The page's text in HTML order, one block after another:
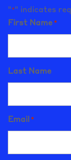
" *" indicates
First Name *
Last Name
Email *